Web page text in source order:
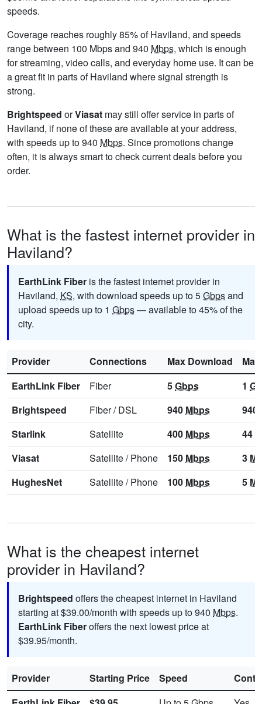
speeds.
Coverage reaches roughly 85% of Haviland, and speeds
range between 100 Mbps and 940 Mbps, which is enough
for streaming, video calls, and everyday home use. It can be
a great fit in parts of Haviland where signal strength is
strong.
Brightspeed orViasat may still offer service in parts of
Haviland, if none of these are available at your address,
with speeds up to 940 Mbps. Since promotions change
often, it is always smart to check current deals before you
order.
What is the fastest internet provider in
Haviland?
EarthLink Fiber is the fastest internet provider in
Haviland, KS, with download speeds up to 5Gbpsand
upload speeds up to 1 Gbps— available to 45% of the
city.
Provider Connections Max Download
EarthLink Fiber
Fiber 5Gbps 1
Brightspeed
Fiber/DSL 940 Mbps 940
Starlink
Satellite 400 Mbps 44
Viasat
Satellite/Phone 150 Mbps 3
HughesNet
Satellite/Phone 100 Mbps 5
What is the cheapest internet
provider in Haviland?
Brightspeed offers the cheapest internet in Haviland
starting at $39.00/month with speeds up to 940 Mbps.
EarthLink Fiberoffers the next lowest price at
$39.95/month.
Provider Starting Price Speed